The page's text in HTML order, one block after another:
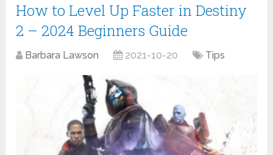
How to Level Up Faster in Destiny
2 – 2024 Beginners Guide
Barbara Lawson 2021-10-20 Tips